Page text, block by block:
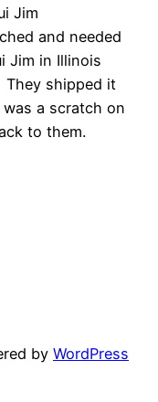
Jim
and needed
Jim in Illinois
shipped it
a scratch on
to them.
by WordPress